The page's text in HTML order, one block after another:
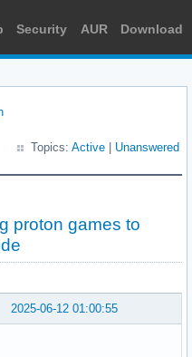
Security AUR Download
Topics: Active Unanswered
proton games to
2025-06-12 01:00:55